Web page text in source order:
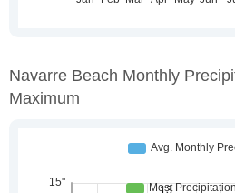
Navarre Beach Monthly
Maximum